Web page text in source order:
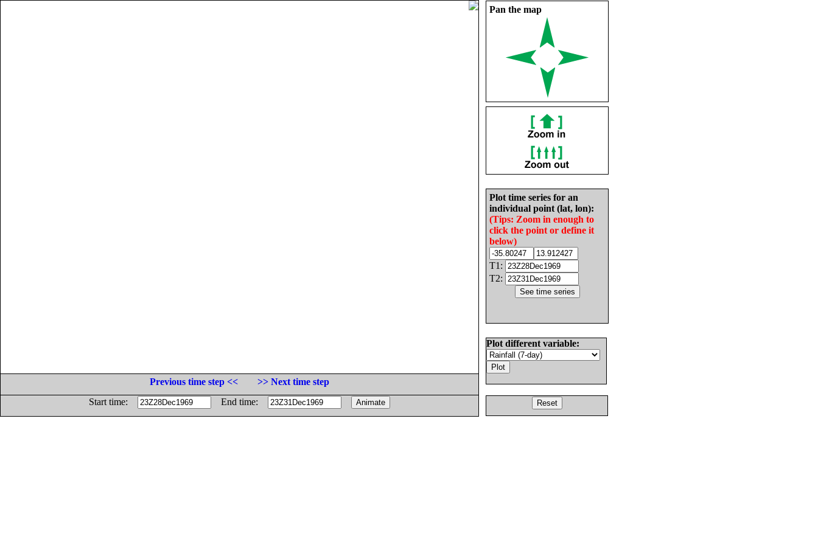
Pan the map
Plot time series for an
individual point (lat, lon):
(Tips: Zoom in enough to
click the point or define it
below)
T1:
T2:
Plot different variable:
Previous time step <<
>> Next time step
Start time:
End time: